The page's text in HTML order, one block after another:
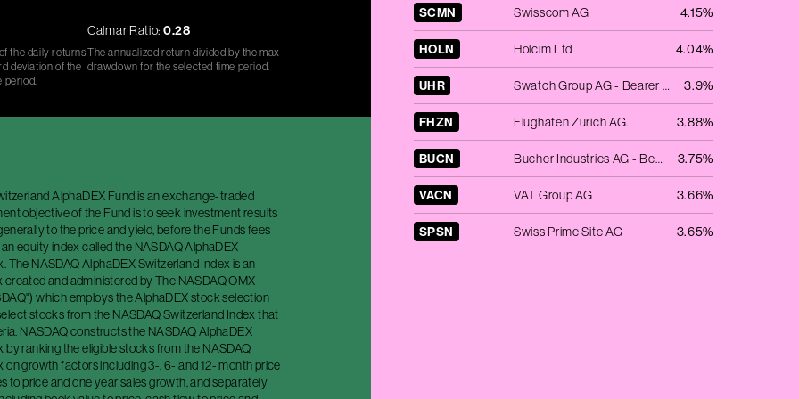
SCMN Swisscom AG 4.15%
HOLN Holcim Ltd 4.04%
UHR Swatch Group AG - Bearer Shares 3.9%
FHZN Flughafen Zurich AG. 3.88%
BUCN Bucher Industries AG - Bearer Shares 3.75%
VACN VAT Group AG 3.66%
SPSN Swiss Prime Site AG 3.65%
AlphaDEX Fund is an exchange-traded
objective of the Fund is to seek investment results
to the price and yield, before the Funds fees
equity index called the NASDAQ AlphaDEX
The NASDAQ AlphaDEX Switzerland Index is an
created and administered by The NASDAQ OMX
which employs the AlphaDEX stock selection
stocks from the NASDAQ Switzerland Index that
NASDAQ constructs the NASDAQ AlphaDEX
by ranking the eligible stocks from the NASDAQ
on growth factors including 3-, 6- and 12- month price
to price and one year sales growth, and separately
the daily returns
deviation of the
period.
Calmar Ratio: 0.28
The annualized return divided by the max
drawdown for the selected time period.